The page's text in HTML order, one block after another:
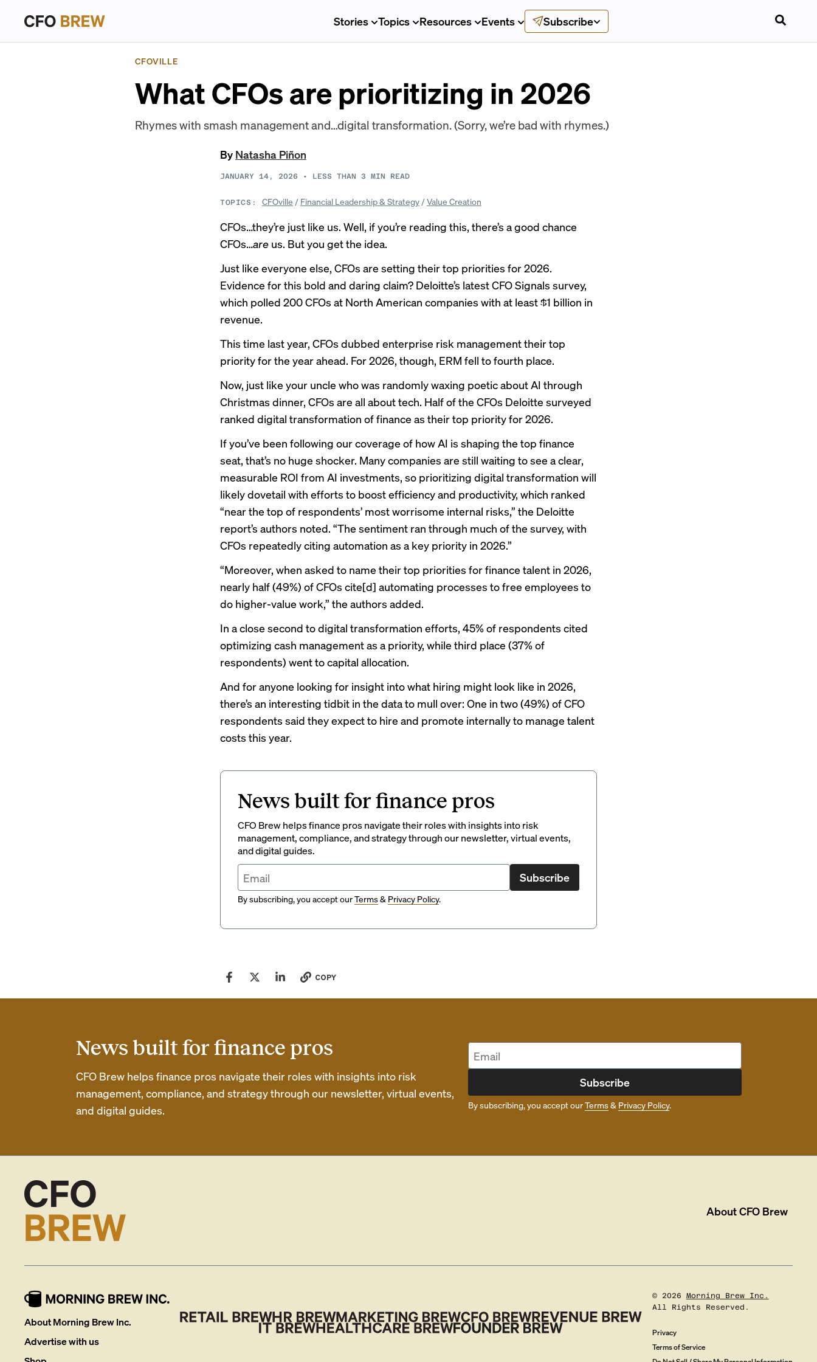
Stories Topics Resources Events Subscribe
CFOVILLE
What CFOs are prioritizing in 2026
Rhymes with smash management and…digital transformation. (Sorry, we’re bad with rhymes.)
By Natasha Piñon
JANUARY 14, 2026 • LESS THAN 3 MIN READ
TOPICS: CFOville / Financial Leadership & Strategy/Value Creation
CFOs…they’re just like us. Well, if you’re reading this, there’s a good chance
CFOs…are us. But you get the idea.
Just like everyone else, CFOs are setting their top priorities for 2026.
Evidence for this bold and daring claim? Deloitte’s latest CFO Signals survey,
which polled 200 CFOs at North American companies with at least $1 billion in
revenue.
This time last year, CFOs dubbed enterprise risk management their top
priority for the year ahead. For 2026, though, ERM fell to fourth place.
Now, just like your uncle who was randomly waxing poetic about AI through
Christmas dinner, CFOs are all about tech. Half of the CFOs Deloitte surveyed
ranked digital transformation of finance as their top priority for 2026.
If you’ve been following our coverage of howAI is shaping the top finance
seat, that’s no huge shocker. Many companies are still waiting to see a clear,
measurable ROI from AI investments, so prioritizing digital transformation will
likely dovetail with efforts to boost efficiency and productivity, which ranked
“near the top of respondents’ most worrisome internal risks,” the Deloitte
report’s authors noted. “The sentiment ran through much of the survey, with
CFOs repeatedly citing automation as a key priority in 2026.”
“Moreover, when asked to name their top priorities for finance talent in 2026,
nearly half (49%) of CFOs cite[d] automating processes to free employees to
do higher-value work,” the authors added.
In a close second to digital transformation efforts, 45% of respondents cited
optimizing cash management as a priority, while third place (37% of
respondents) went to capital allocation.
And for anyone looking for insight into what hiring might look like in 2026,
there’s an interesting tidbit in the data to mull over: One in two (49%) of CFO
respondents said they expect to hire and promote internally to manage talent
costs this year.
News built for finance pros
CFO Brew helps finance pros navigate their roles with insights into risk
management, compliance, and strategy through our newsletter, virtual events,
and digital guides.
Subscribe
By subscribing, you accept ourTerms& Privacy Policy.
COPY
News built for finance pros
CFO Brew helps finance pros navigate their roles with insights into risk
management, compliance, and strategy through our newsletter, virtual events,
and digital guides.
Subscribe
By subscribing, you accept ourTerms& Privacy Policy.
AboutCFO Brew
About Morning Brew Inc.
Advertise with us
© 2026
Morning Brew Inc.
All Rights Reserved.
Privacy
Terms of Service